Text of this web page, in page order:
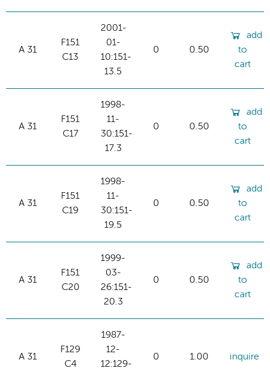
A 31
F151
C13
2001-
01-
10:151-
13.5
0 0.50
add
to
cart
A 31
F151
C17
1998-
11-
30:151-
17.3
0 0.50
add
to
cart
A 31
F151
C19
1998-
11-
30:151-
19.5
0 0.50
add
to
cart
A 31
F151
C20
1999-
03-
26:151-
20.3
0 0.50
add
to
cart
A 31
F129
C4
1987-
12-
12:129-
0 1.00 inquire